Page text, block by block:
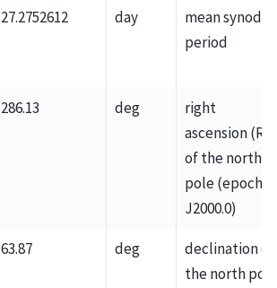
27.2752612 day
mean synodic
period
286.13 deg
right
ascension (RA)
of the north
pole (epoch
J2000.0)
63.87 deg
declination of
the north pole